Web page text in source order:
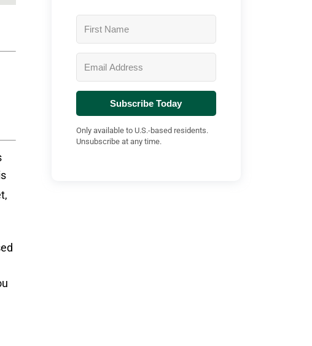
Subscribe Today
Only available to U.S.-based residents.
Unsubscribe at any time.